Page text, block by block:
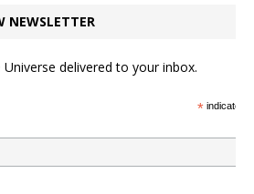
NEWSLETTER
delivered to your inbox.
*indicates